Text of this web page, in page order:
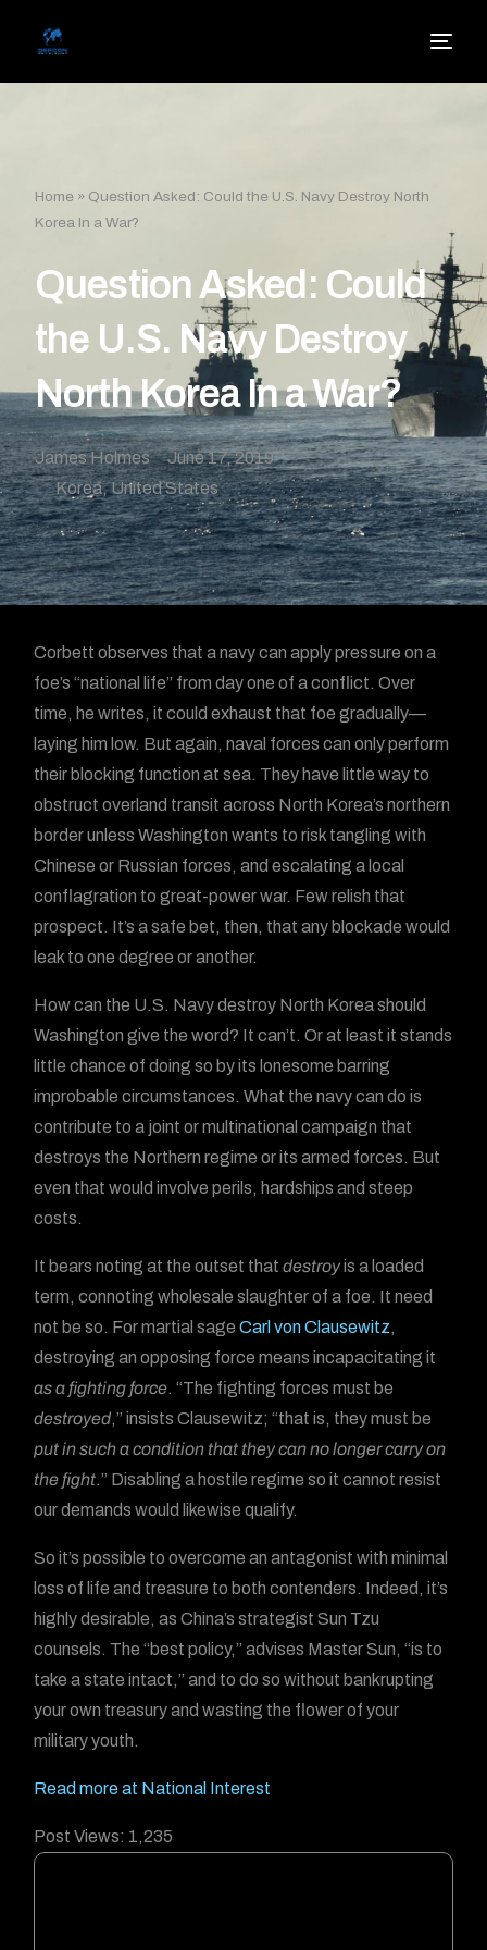
Home » Question Asked: Could the U.S. Navy Destroy North
Korea In a War?
Question Asked: Could
the U.S. Navy Destroy
North Korea In a War?
James Holmes
June 17, 2019
Korea,United States
Corbett observes that a navy can apply pressure on a
foe’s “national life” from day one of a conflict. Over
time, he writes, it could exhaust that foe gradually—
laying him low. But again, naval forces can only perform
their blocking function at sea. They have little way to
obstruct overland transit across North Korea’s northern
border unless Washington wants to risk tangling with
Chinese or Russian forces, and escalating a local
conflagration to great-power war. Few relish that
prospect. It’s a safe bet, then, that any blockade would
leak to one degree or another.
How can the U.S. Navy destroy North Korea should
Washington give the word? It can’t. Or at least it stands
little chance of doing so by its lonesome barring
improbable circumstances. What the navy can do is
contribute to a joint or multinational campaign that
destroys the Northern regime or its armed forces. But
even that would involve perils, hardships and steep
costs.
It bears noting at the outset thatdestroyis a loaded
term, connoting wholesale slaughter of a foe. It need
not be so. For martial sage Carl von Clausewitz,
destroying an opposing force means incapacitating it
as a fighting force. “The fighting forces must be
destroyed,” insists Clausewitz; “that is, they must be
put in such a condition that they can no longer carry on
the fight.” Disabling a hostile regime so it cannot resist
our demands would likewise qualify.
So it’s possible to overcome an antagonist with minimal
loss of life and treasure to both contenders. Indeed, it’s
highly desirable, as China’s strategist Sun Tzu
counsels. The “best policy,” advises Master Sun, “is to
take a state intact,” and to do so without bankrupting
your own treasury and wasting the flower of your
military youth.
Read more at National Interest
Post Views: 1,235